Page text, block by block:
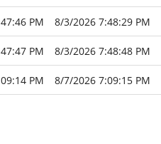
PM 8/3/2026 7:48:29 PM
PM 8/3/2026 7:48:48 PM
PM 8/7/2026 7:09:15 PM